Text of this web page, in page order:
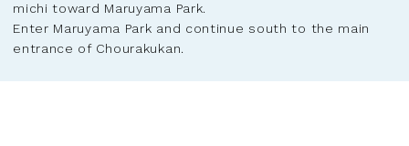
michi toward Maruyama Park.
Enter Maruyama Park and continue south to the main
entrance of Chourakukan.